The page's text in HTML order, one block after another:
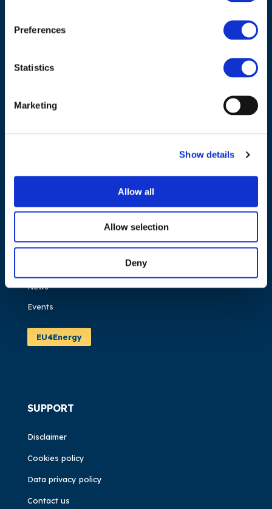
Preferences
Statistics
Marketing
Show details
Allow all
Allow selection
Deny
Council of European Energy Regulators
Cours Saint-Michel 30a, box F (5th floor)
Belgium
NAVIGATION
About us
Work areas
News
Events
EU4Energy
SUPPORT
Disclaimer
Cookies policy
Data privacy policy
Contact us